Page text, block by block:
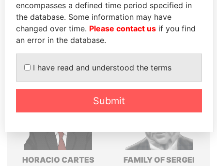
Pandora
Papers
Paradise
Papers
Panama Papers
HORACIO CARTES
FAMILY OF SERGEI
encompasses a defined time period specified in
the database. Some information may have
changed over time. Please contact us if you find
an error in the database.
I have read and understood the terms
Submit